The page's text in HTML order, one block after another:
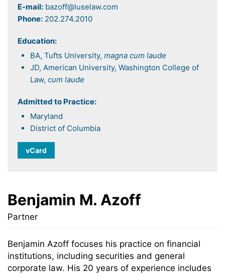
E-mail: bazoff@luselaw.com
Phone: 202.274.2010
Education:
BA, Tufts University, magna cum laude
JD, American University, Washington College of
Law, cum laude
Admitted to Practice:
Maryland
District of Columbia
vCard
Benjamin M. Azoff
Partner
Benjamin Azoff focuses his practice on financial
institutions, including securities and general
corporate law. His 20 years of experience includes